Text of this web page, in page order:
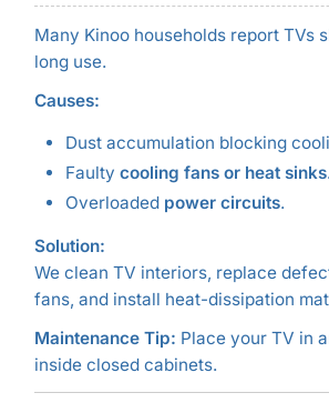
Many Kinoo households report TVs
long use.
Causes:
Dust accumulation blocking
Faulty cooling fans or heat sinks.
Overloaded power circuits.
Solution:
We clean TV interiors, replace
fans, and install heat-dissipation
Maintenance Tip: Place your TV in
inside closed cabinets.